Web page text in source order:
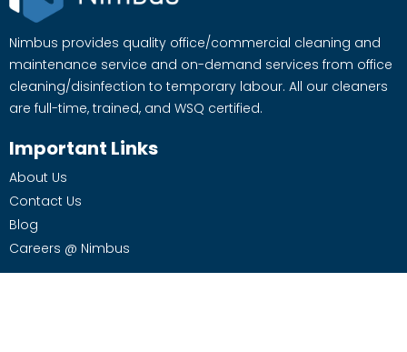
Nimbus provides quality office/commercial cleaning and
maintenance service and on-demand services from office
cleaning/disinfection to temporary labour. All our cleaners
are full-time, trained, and WSQ certified.
Important Links
About Us
Contact Us
Blog
Careers @ Nimbus